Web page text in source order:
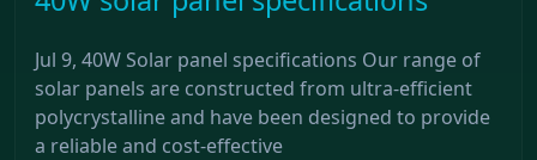
Jul 9, 40W Solar panel specifications Our range of
solar panels are constructed from ultra-efficient
polycrystalline and have been designed to provide
a reliable and cost-effective